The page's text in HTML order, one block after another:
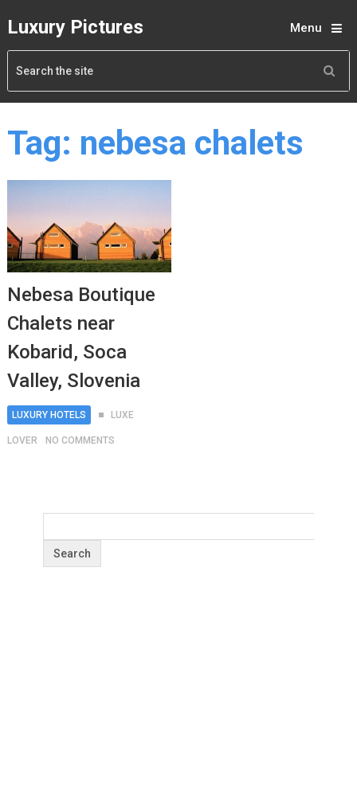
Luxury Pictures Menu
Tag: nebesa chalets
Nebesa Boutique
Chalets near
Kobarid, Soca
Valley, Slovenia
LUXURY HOTELS LUXE
LOVER NO COMMENTS